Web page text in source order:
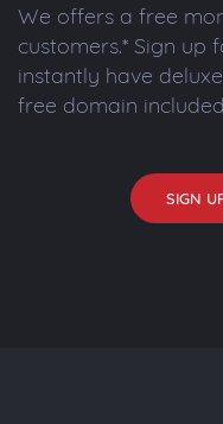
We offers a free
customers.* Sign
instantly have
free domain
SIGN